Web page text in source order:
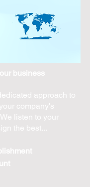
business
approach to
company's
listen to your
the best...